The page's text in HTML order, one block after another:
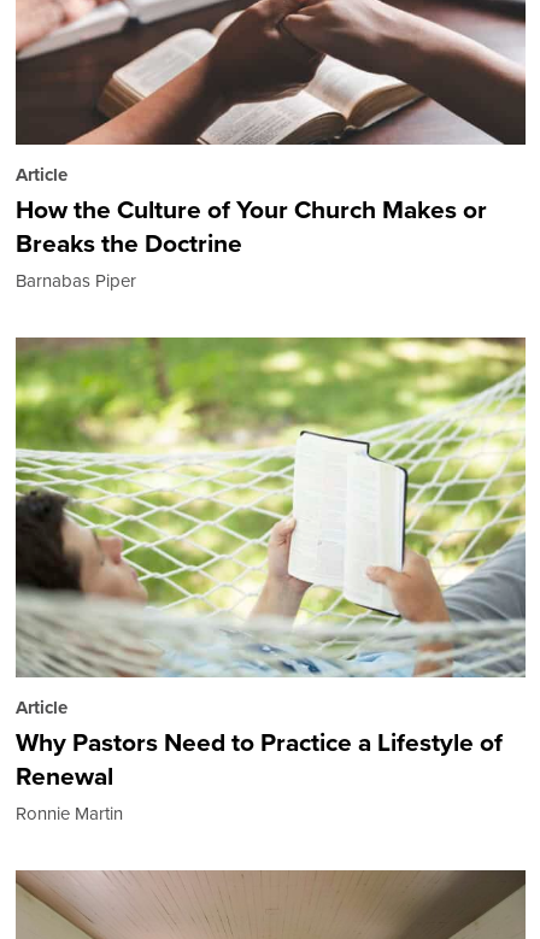
Article
How the Culture of Your Church Makes or
Breaks the Doctrine
Barnabas Piper
Article
Why Pastors Need to Practice a Lifestyle of
Renewal
Ronnie Martin